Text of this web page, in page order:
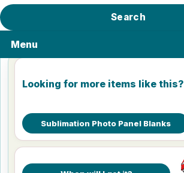
Search
Menu
Looking for more items like this?
Sublimation Photo Panel Blanks